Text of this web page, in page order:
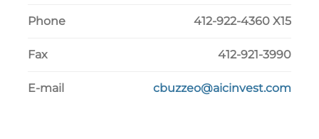
Phone 412-922-4360 X15
Fax 412-921-3990
E-mail cbuzzeo@aicinvest.com